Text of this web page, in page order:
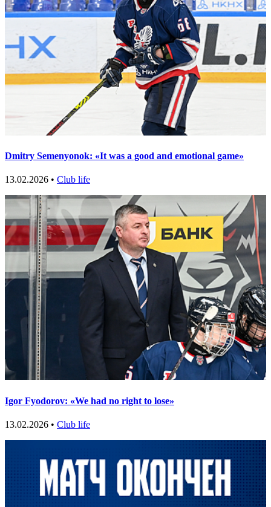
Dmitry Semenyonok: «It was a good and emotional game»
13.02.2026 • Club life
Igor Fyodorov: «We had no right to lose»
13.02.2026 • Club life